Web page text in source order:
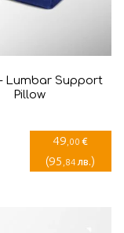
Lumbar Support
Pillow
49 ,00 €
(95 ,84 лв.)